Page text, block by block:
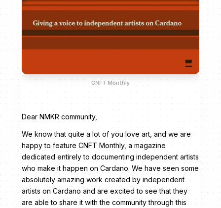
CNFT Monthly
Dear NMKR community,
We know that quite a lot of you love art, and we are
happy to feature CNFT Monthly, a magazine
dedicated entirely to documenting independent artists
who make it happen on Cardano. We have seen some
absolutely amazing work created by independent
artists on Cardano and are excited to see that they
are able to share it with the community through this